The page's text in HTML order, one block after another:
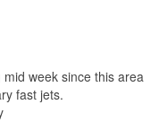
week since this area
fast jets.